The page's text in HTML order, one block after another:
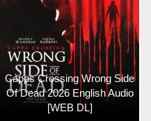
Capps Crossing Wrong Side
Of Dead 2026 English Audio
[WEB DL]